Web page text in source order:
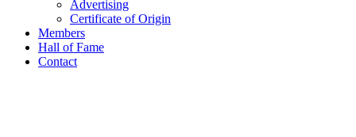
Advertising
Certificate of Origin
Members
Hall of Fame
Contact